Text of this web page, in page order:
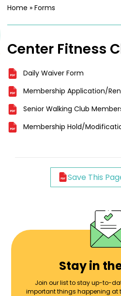
Home » Forms
Center Fitness
Daily Waiver Form
Membership Application/
Senior Walking Club
Membership Hold/
Save This
Stay in
Join our list to stay up-to-
important things happening at